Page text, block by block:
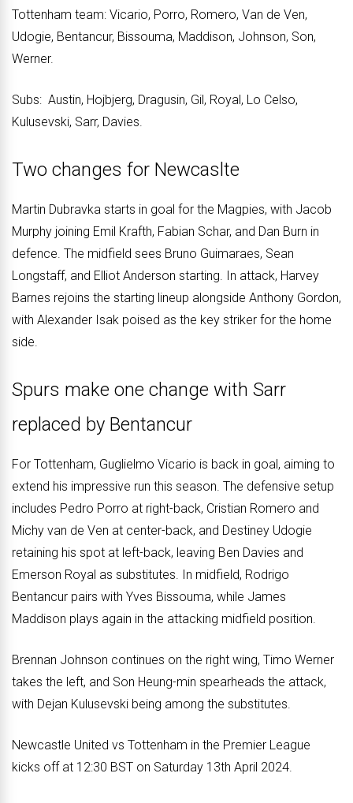
Tottenham team: Vicario, Porro, Romero, Van de Ven,
Udogie, Bentancur, Bissouma, Maddison, Johnson, Son,
Werner.
Subs: Austin, Hojbjerg, Dragusin, Gil, Royal, Lo Celso,
Kulusevski, Sarr, Davies.
Two changes for Newcaslte
Martin Dubravka starts in goal for the Magpies, with Jacob
Murphy joining Emil Krafth, Fabian Schar, and Dan Burn in
defence. The midfield sees Bruno Guimaraes, Sean
Longstaff, and Elliot Anderson starting. In attack, Harvey
Barnes rejoins the starting lineup alongside Anthony Gordon,
with Alexander Isak poised as the key striker for the home
side.
Spurs make one change with Sarr
replaced by Bentancur
For Tottenham, Guglielmo Vicario is back in goal, aiming to
extend his impressive run this season. The defensive setup
includes Pedro Porro at right-back, Cristian Romero and
Michy van de Ven at center-back, and Destiney Udogie
retaining his spot at left-back, leaving Ben Davies and
Emerson Royal as substitutes. In midfield, Rodrigo
Bentancur pairs with Yves Bissouma, while James
Maddison plays again in the attacking midfield position.
Brennan Johnson continues on the right wing, Timo Werner
takes the left, and Son Heung-min spearheads the attack,
with Dejan Kulusevski being among the substitutes.
Newcastle United vs Tottenham in the Premier League
kicks off at 12:30 BST on Saturday 13th April 2024.